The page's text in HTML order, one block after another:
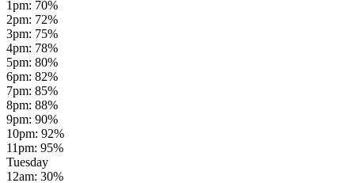
1pm: 70%
2pm: 72%
3pm: 75%
4pm: 78%
5pm: 80%
6pm: 82%
7pm: 85%
8pm: 88%
9pm: 90%
10pm: 92%
11pm: 95%
Tuesday
12am: 30%